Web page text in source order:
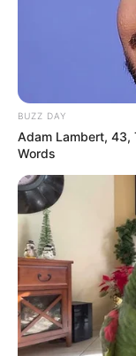
BUZZ DAY
Adam Lambert, 43,
Words